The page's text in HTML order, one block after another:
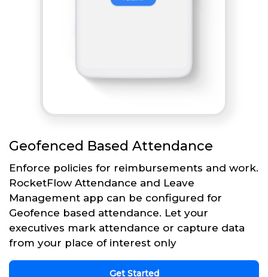
Geofenced Based Attendance
Enforce policies for reimbursements and work.
RocketFlow Attendance and Leave
Management app can be configured for
Geofence based attendance. Let your
executives mark attendance or capture data
from your place of interest only
Get Started